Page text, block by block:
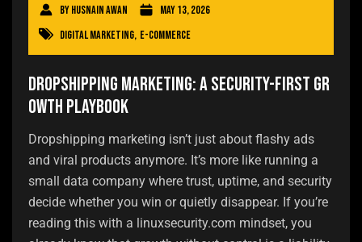
ByHusnain Awan
May 13, 2026
Digital Marketing, E-commerce
Dropshipping Marketing: A Security-First Gr
owth Playbook
Dropshipping marketing isn’t just about flashy ads
and viral products anymore. It’s more like running a
small data company where trust, uptime, and security
decide whether you win or quietly disappear. If you’re
reading this with a linuxsecurity.com mindset, you